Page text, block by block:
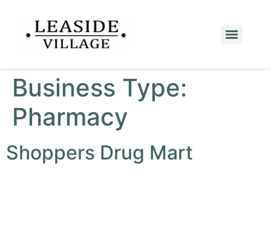
Business Type:
Pharmacy
Shoppers Drug Mart